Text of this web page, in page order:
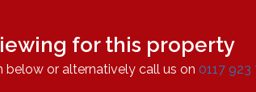
for this property
or alternatively call us on 0117 923